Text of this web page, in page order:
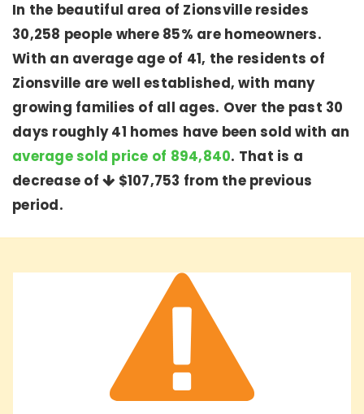
In the beautiful area of Zionsville resides
30,258 people where 85% are homeowners.
With an average age of 41, the residents of
Zionsville are well established, with many
growing families of all ages. Over the past 30
days roughly 41 homes have been sold with an
average sold price of 894,840. That is a
decrease of
$107,753 from the previous
period.